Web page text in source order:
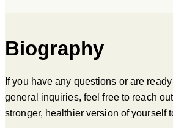
Biography
If you have any questions or are
general inquiries, feel free to reach
stronger, healthier version of yourself